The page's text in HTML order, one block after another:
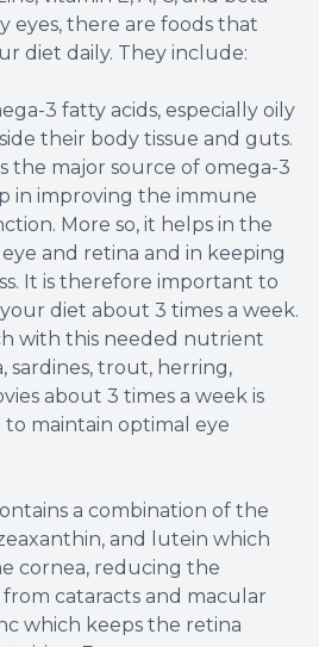
eyes, there are foods that
diet daily. They include:
3 fatty acids, especially oily
their body tissue and guts.
the major source of omega-3
in improving the immune
More so, it helps in the
and retina and in keeping
It is therefore important to
diet about 3 times a week.
with this needed nutrient
sardines, trout, herring,
about 3 times a week is
maintain optimal eye
a combination of the
and lutein which
cornea, reducing the
cataracts and macular
which keeps the retina